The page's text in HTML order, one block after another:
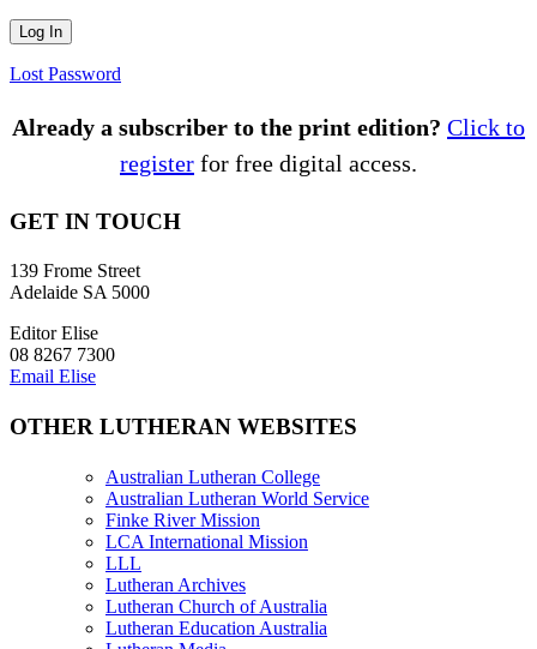
Lost Password
Already a subscriber to the print edition? Click to
register for free digital access.
GET IN TOUCH
139 Frome Street
Adelaide SA 5000
Editor Elise
08 8267 7300
Email Elise
OTHER LUTHERAN WEBSITES
Australian Lutheran College
Australian Lutheran World Service
Finke River Mission
LCA International Mission
LLL
Lutheran Archives
Lutheran Church of Australia
Lutheran Education Australia